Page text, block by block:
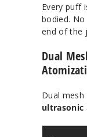
Every puff
bodied.
end of the
Dual
Dual
ultrasonic